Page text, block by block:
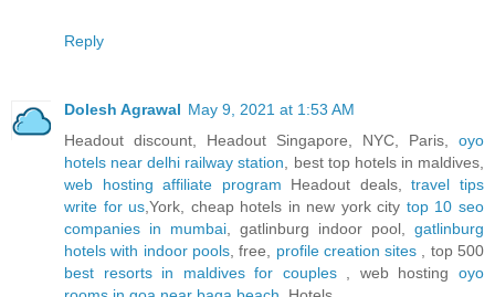
Reply
Dolesh Agrawal May 9, 2021 at 1:53 AM
Headout discount, Headout Singapore, NYC, Paris, oyo
hotels near delhi railway station , best top hotels in maldives,
web hosting affiliate program Headout deals,travel tips
write for us ,York, cheap hotels in new york city top 10 seo
companies in mumbai , gatlinburg indoor pool, gatlinburg
hotels with indoor pools, free, profile creation sites
, top 500
best resorts in maldives for couples
, web hostingoyo